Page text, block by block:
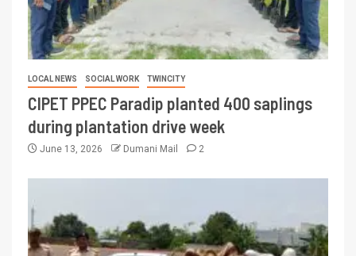
LOCAL NEWS SOCIAL WORK TWINCITY
CIPET PPEC Paradip planted 400 saplings
during plantation drive week
June 13, 2026 Dumani Mail 2